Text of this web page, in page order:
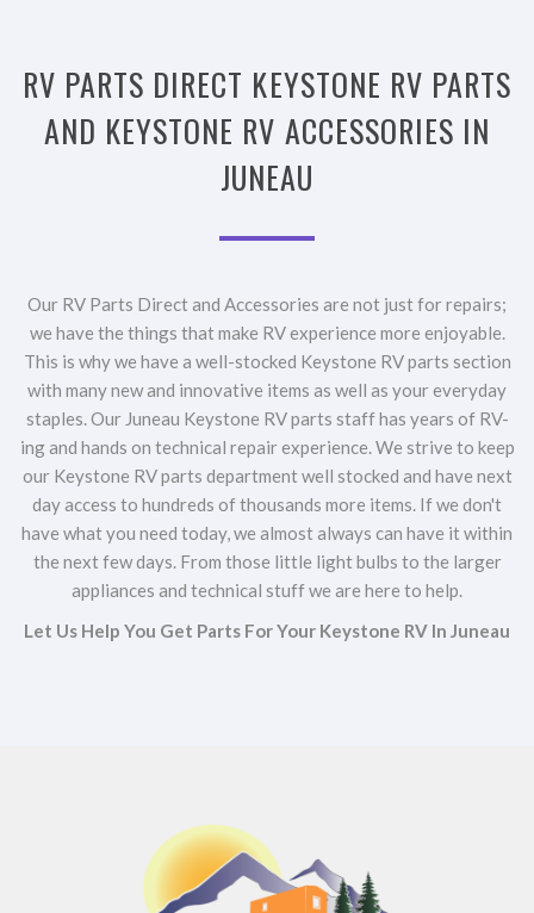
RV PARTS DIRECT KEYSTONE RV PARTS
AND KEYSTONE RV ACCESSORIES IN
JUNEAU
Our RV Parts Direct and Accessories are not just for repairs;
we have the things that make RV experience more enjoyable.
This is why we have a well-stocked Keystone RV parts section
with many new and innovative items as well as your everyday
staples. Our Juneau Keystone RV parts staff has years of RV-
ing and hands on technical repair experience. We strive to keep
our Keystone RV parts department well stocked and have next
day access to hundreds of thousands more items. If we don't
have what you need today, we almost always can have it within
the next few days. From those little light bulbs to the larger
appliances and technical stuff we are here to help.
Let Us Help You Get Parts For Your Keystone RV In Juneau